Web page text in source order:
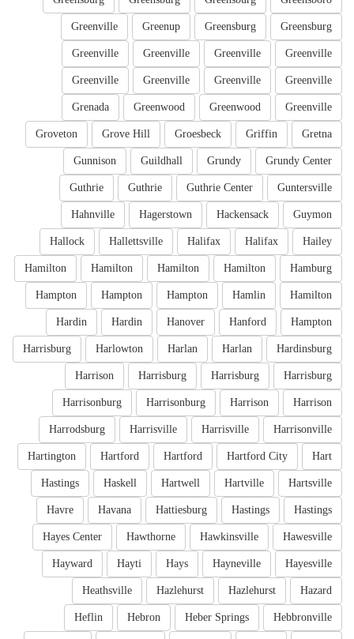
Greensburg
Greensburg
Greenup
Greenville
Greenville
Greenville
Greenville
Greenville
Greenville
Greenville
Greenville
Greenville
Greenville
Greenwood
Greenwood
Grenada
Gretna
Griffin
Groesbeck
Grove Hill
Groveton
Grundy Center
Grundy
Guildhall
Gunnison
Guntersville
Guthrie Center
Guthrie
Guthrie
Guymon
Hackensack
Hagerstown
Hahnville
Hailey
Halifax
Halifax
Hallettsville
Hallock
Hamburg
Hamilton
Hamilton
Hamilton
Hamilton
Hamilton
Hamlin
Hampton
Hampton
Hampton
Hampton
Hanford
Hanover
Hardin
Hardin
Hardinsburg
Harlan
Harlan
Harlowton
Harrisburg
Harrisburg
Harrisburg
Harrisburg
Harrison
Harrison
Harrison
Harrisonburg
Harrisonburg
Harrisonville
Harrisville
Harrisville
Harrodsburg
Hart
Hartford City
Hartford
Hartford
Hartington
Hartsville
Hartville
Hartwell
Haskell
Hastings
Hastings
Hastings
Hattiesburg
Havana
Havre
Hawesville
Hawkinsville
Hawthorne
Hayes Center
Hayesville
Hayneville
Hays
Hayti
Hayward
Hazard
Hazlehurst
Hazlehurst
Heathsville
Hebbronville
Heber Springs
Hebron
Heflin